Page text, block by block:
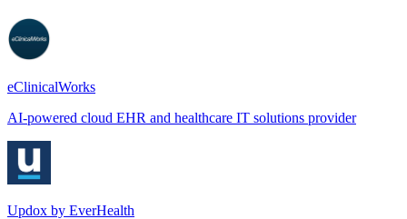
eClinicalWorks
AI-powered cloud EHR and healthcare IT solutions provider
Updox by EverHealth